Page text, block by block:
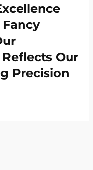
Our
Precision